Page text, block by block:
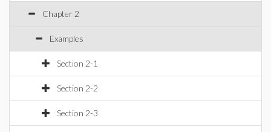
Chapter 2
Examples
Section 2-1
Section 2-2
Section 2-3